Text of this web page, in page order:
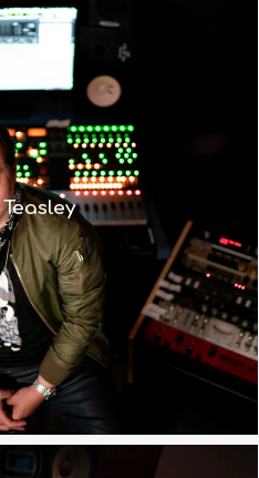
me to get to the
head much faster –
more efficiently
starting off on
path”
More